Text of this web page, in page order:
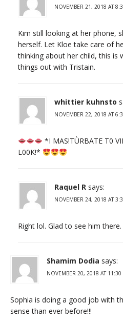
NOVEMBER 21, 2018 AT
Kim still looking at her phone,
herself. Let Kloe take care of
thinking about her child, this is
things out with Tristain.
whittier kuhnsto
NOVEMBER 22, 2018 AT
*I МАS!ТÙRВАТЕ Т0
L00K!*
Raquel R says:
NOVEMBER 24, 2018 AT
Right lol. Glad to see him there.
Shamim Dodia says:
NOVEMBER 20, 2018 AT 11:30
Sophia is doing a good job with
sense than ever before!!!